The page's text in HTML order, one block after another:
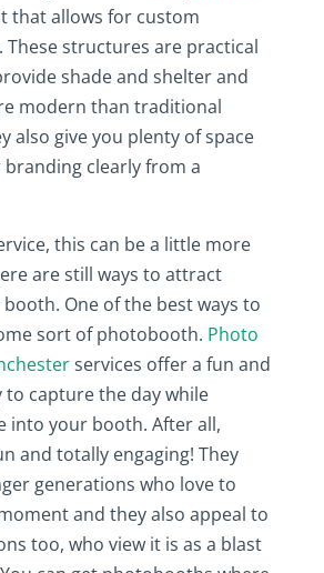
that allows for custom
structures are practical
shade and shelter and
modern than traditional
also give you plenty of space
clearly from a
this can be a little more
are still ways to attract
One of the best ways to
sort of photobooth. Photo
services offer a fun and
to capture the day while
into your booth. After all,
and totally engaging! They
generations who love to
and they also appeal to
too, who view it is as a blast